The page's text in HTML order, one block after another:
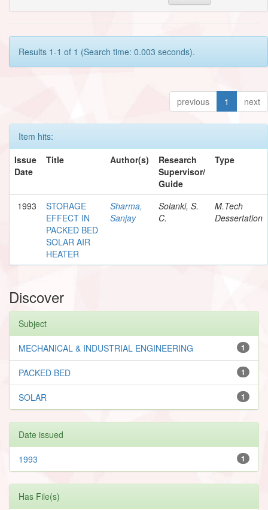
Results 1-1 of 1 (Search time: 0.003 seconds).
previous 1 next
Item hits:
Issue
Date
Title Author(s)
Research
Supervisor/
Guide
Type
1993
STORAGE
EFFECT IN
PACKED BED
SOLAR AIR
HEATER
Sharma,
Sanjay
Solanki, S.
C.
M.Tech
Dessertation
Discover
Subject
1
MECHANICAL & INDUSTRIAL ENGINEERING
1
PACKED BED
1
SOLAR
Date issued
1
1993
Has File(s)